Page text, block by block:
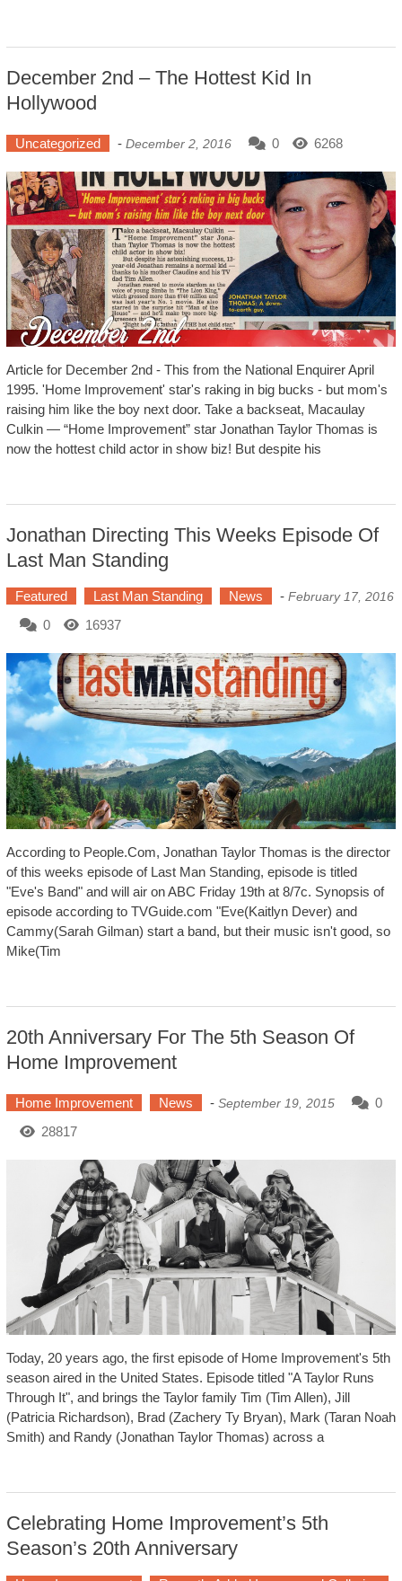
December 2nd – The Hottest Kid In
Hollywood
Uncategorized - December 2, 2016 0 6268
Article for December 2nd - This from the National Enquirer April
1995. 'Home Improvement' star's raking in big bucks - but mom's
raising him like the boy next door. Take a backseat, Macaulay
Culkin — “Home Improvement” star Jonathan Taylor Thomas is
now the hottest child actor in show biz! But despite his
Jonathan Directing This Weeks Episode Of
Last Man Standing
Featured Last Man Standing News - February 17, 2016
0 16937
According to People.Com, Jonathan Taylor Thomas is the director
of this weeks episode of Last Man Standing, episode is titled
"Eve's Band" and will air on ABC Friday 19th at 8/7c. Synopsis of
episode according to TVGuide.com "Eve(Kaitlyn Dever) and
Cammy(Sarah Gilman) start a band, but their music isn't good, so
Mike(Tim
20th Anniversary For The 5th Season Of
Home Improvement
Home Improvement News - September 19, 2015
0
28817
Today, 20 years ago, the first episode of Home Improvement's 5th
season aired in the United States. Episode titled "A Taylor Runs
Through It", and brings the Taylor family Tim (Tim Allen), Jill
(Patricia Richardson), Brad (Zachery Ty Bryan), Mark (Taran Noah
Smith) and Randy (Jonathan Taylor Thomas) across a
Celebrating Home Improvement’s 5th
Season’s 20th Anniversary